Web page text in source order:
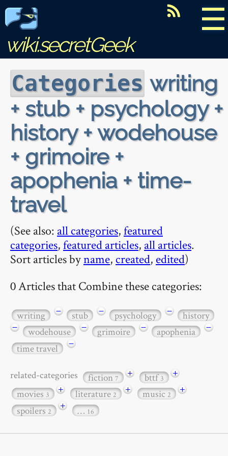
☰
wiki.secretGeek
Categories writing
+ stub + psychology +
history + wodehouse
+ grimoire +
apophenia + time-
travel
(See also: all categories,featured
categories,featured articles, all articles.
Sort articles byname, created, edited)
0 Articles that Combine these categories:
writing − stub − psychology −
history
−
wodehouse − grimoire − apophenia
−
time travel
−
related-categories fiction7 + bttf3
+
movies3 + literature2 + music2
+
spoilers2 + … 16